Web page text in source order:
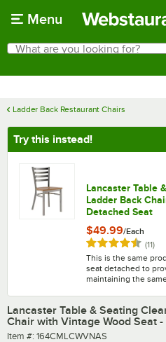
Menu
Search
What are you looking for?
Ladder Back Restaurant Chairs
Try this instead!
Lancaster Table
Ladder Back
Detached Seat
$49.99/Each
Rated 4.5 out
(11)
This is the same
seat detached to
maintaining the
Lancaster Table & Seating
Chair with Vintage Wood Seat
Item number
Item #: 164CMLCWVNAS